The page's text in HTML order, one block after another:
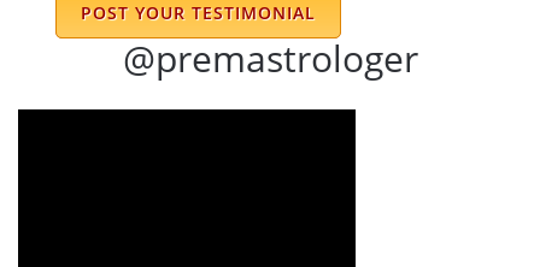
Excellent
Devender Shekhar
POST YOUR TESTIMONIAL
@premastrologer